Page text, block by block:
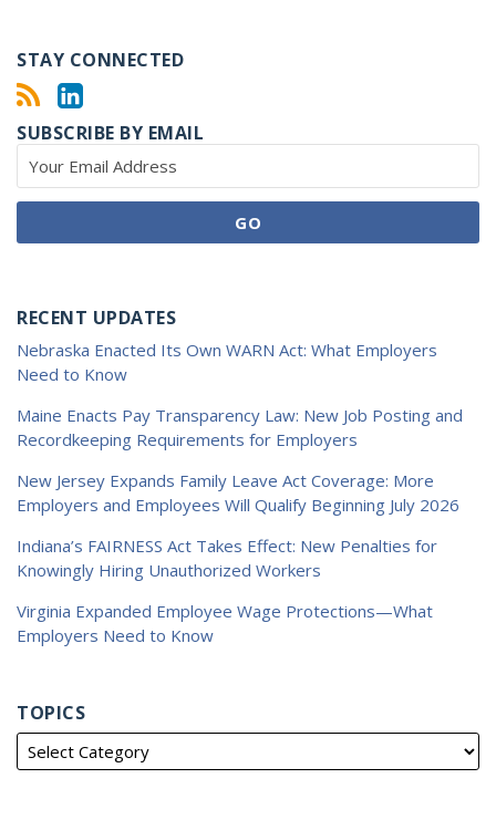
STAY CONNECTED
SUBSCRIBE BY EMAIL
RECENT UPDATES
Nebraska Enacted Its Own WARN Act: What Employers
Need to Know
Maine Enacts Pay Transparency Law: New Job Posting and
Recordkeeping Requirements for Employers
New Jersey Expands Family Leave Act Coverage: More
Employers and Employees Will Qualify Beginning July 2026
Indiana’s FAIRNESS Act Takes Effect: New Penalties for
Knowingly Hiring Unauthorized Workers
Virginia Expanded Employee Wage Protections—What
Employers Need to Know
TOPICS